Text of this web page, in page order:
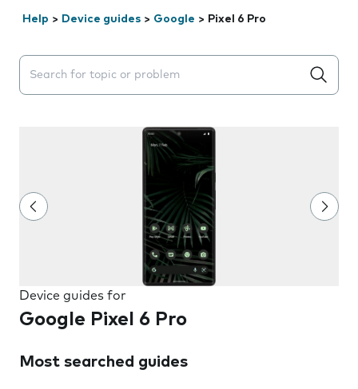
Help > Device guides > Google > Pixel 6 Pro
Search suggestions will appear below the field as you
Device guides for
Google Pixel 6 Pro
Most searched guides